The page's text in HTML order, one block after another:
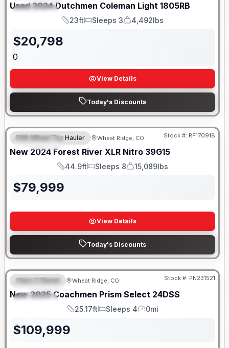
SPECIAL
Used 2024 Dutchmen Coleman Light 1805RB
Length
23ft
Sleeps
Sleeps 3
Dry Weight
4,492lbs
$20,798
0
View Details
Today's Discounts
FEATURED
Fifth Wheel Toy Hauler Wheat Ridge, CO Stock #: RF170918
New 2024 Forest River XLR Nitro 39G15
Length
44.9ft
Sleeps
Sleeps 8
Dry Weight
15,089lbs
$79,999
View Details
Today's Discounts
FEATURED
SPECIAL
Class C Diesel Wheat Ridge, CO Stock #: PN231521
New 2025 Coachmen Prism Select 24DSS
Length
25.17ft
Sleeps
Sleeps 4
Mileage
0mi
$109,999